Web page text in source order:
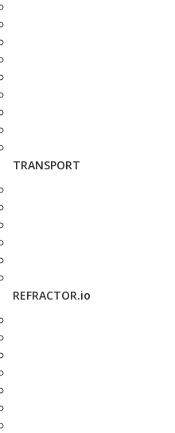
TRANSPORT
REFRACTOR.io